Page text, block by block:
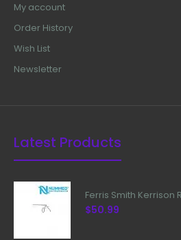
My account
Order History
Wish List
Newsletter
Latest Products
Ferris Smith Kerrison
$50.99